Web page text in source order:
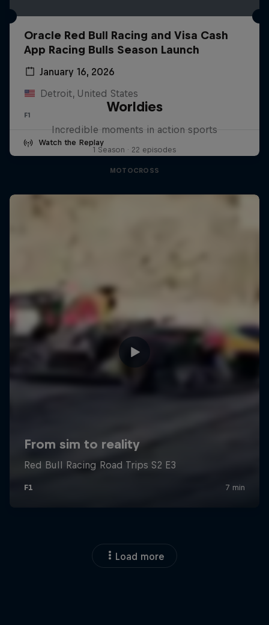
Oracle Red Bull Racing and Visa Cash
App Racing Bulls Season Launch
January 16, 2026
Detroit, United States
F1
Watch the Replay
Worldies
Incredible moments in action sports
1 Season · 22 episodes
MOTOCROSS
Load more